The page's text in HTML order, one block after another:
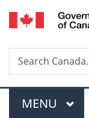
Search
Search
Canada.ca
Menu
MAIN
MENU